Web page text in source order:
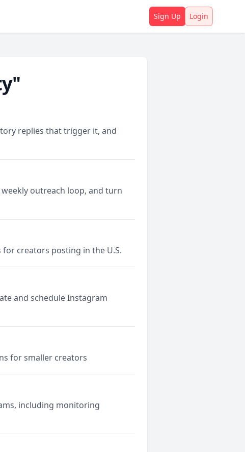
Sign Up Login
replies that trigger it, and
outreach loop, and turn
creators posting in the U.S.
and schedule Instagram
for smaller creators
including monitoring